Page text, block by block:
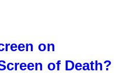
on
of Death?